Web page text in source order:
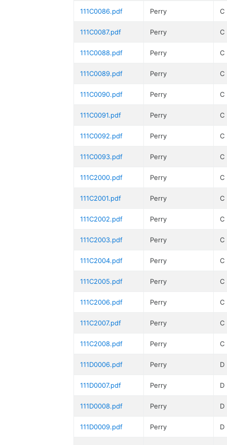
111C0086.pdf Perry C
111C0087.pdf Perry C
111C0088.pdf Perry C
111C0089.pdf Perry C
111C0090.pdf Perry C
111C0091.pdf Perry C
111C0092.pdf Perry C
111C0093.pdf Perry C
111C2000.pdf Perry C
111C2001.pdf Perry C
111C2002.pdf Perry C
111C2003.pdf Perry C
111C2004.pdf Perry C
111C2005.pdf Perry C
111C2006.pdf Perry C
111C2007.pdf Perry C
111C2008.pdf Perry C
111D0006.pdf Perry D
111D0007.pdf Perry D
111D0008.pdf Perry D
111D0009.pdf Perry D